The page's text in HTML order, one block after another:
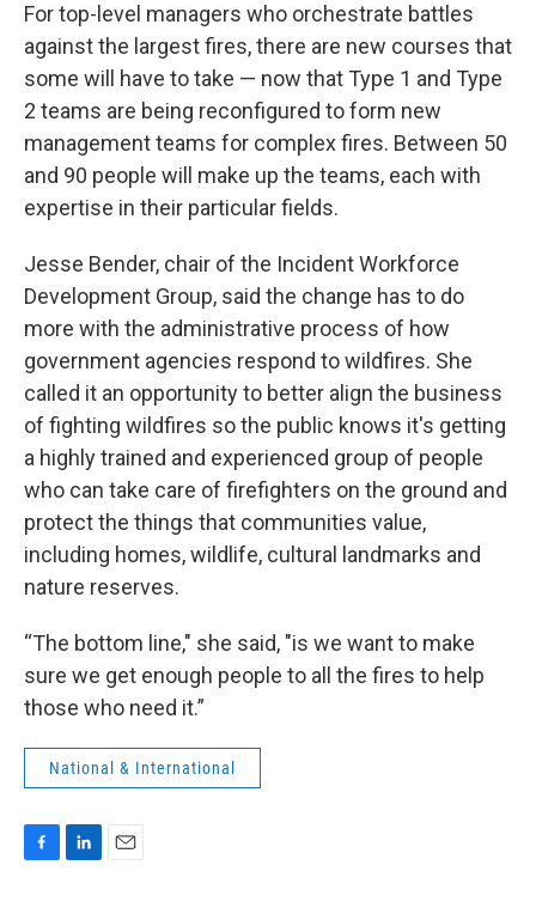
For top-level managers who orchestrate battles
against the largest fires, there are new courses that
some will have to take — now that Type 1 and Type
2 teams are being reconfigured to form new
management teams for complex fires. Between 50
and 90 people will make up the teams, each with
expertise in their particular fields.
Jesse Bender, chair of the Incident Workforce
Development Group, said the change has to do
more with the administrative process of how
government agencies respond to wildfires. She
called it an opportunity to better align the business
of fighting wildfires so the public knows it's getting
a highly trained and experienced group of people
who can take care of firefighters on the ground and
protect the things that communities value,
including homes, wildlife, cultural landmarks and
nature reserves.
“The bottom line," she said, "is we want to make
sure we get enough people to all the fires to help
those who need it.”
National & International